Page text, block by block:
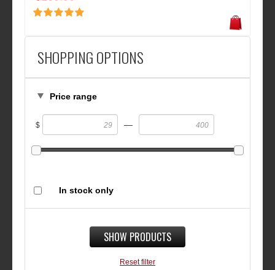
SHOPPING OPTIONS
Price range
$ —
In stock only
SHOW PRODUCTS
Reset filter